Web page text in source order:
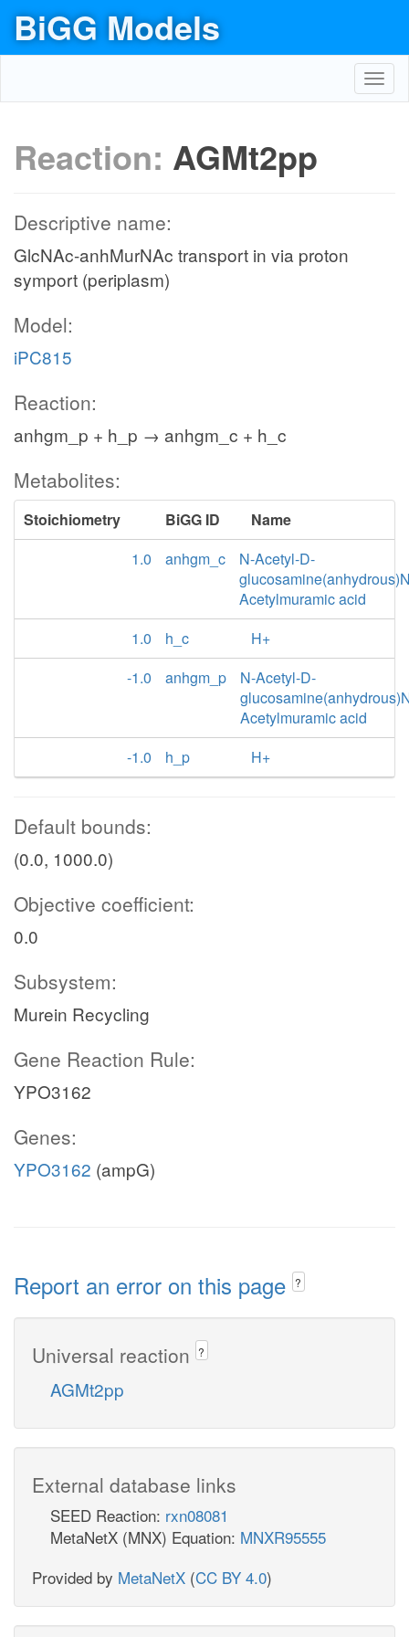
BiGG Models
Reaction: AGMt2pp
Descriptive name:
GlcNAc-anhMurNAc transport in via proton
symport (periplasm)
Model:
iPC815
Reaction:
anhgm_p + h_p → anhgm_c + h_c
Metabolites:
Stoichiometry BiGG ID
Name
1.0
anhgm_c
N-Acetyl-D-
Acetylmuramic acid
1.0
h_c
H+
-1.0
anhgm_p
N-Acetyl-D-
Acetylmuramic acid
-1.0
h_p H+
Default bounds:
(0.0, 1000.0)
Objective coefficient:
0.0
Subsystem:
Murein Recycling
Gene Reaction Rule:
YPO3162
Genes:
YPO3162 (ampG)
Report an error on this page ?
Universal reaction ?
AGMt2pp
External database links
SEED Reaction: rxn08081
MetaNetX (MNX) Equation: MNXR95555
Provided by MetaNetX (CC BY 4.0)